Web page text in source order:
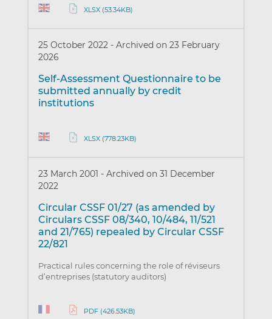
XLSX (53.34KB)
25 October 2022 - Archived on 23 February
2026
Self-Assessment Questionnaire to be
submitted annually by credit
institutions
XLSX (778.23KB)
23 March 2001 - Archived on 31 December
2022
Circular CSSF 01/27 (as amended by
Circulars CSSF 08/340, 10/484, 11/521
and 21/765) repealed by Circular CSSF
22/821
Practical rules concerning the role of réviseurs
d’entreprises (statutory auditors)
PDF (426.53KB)